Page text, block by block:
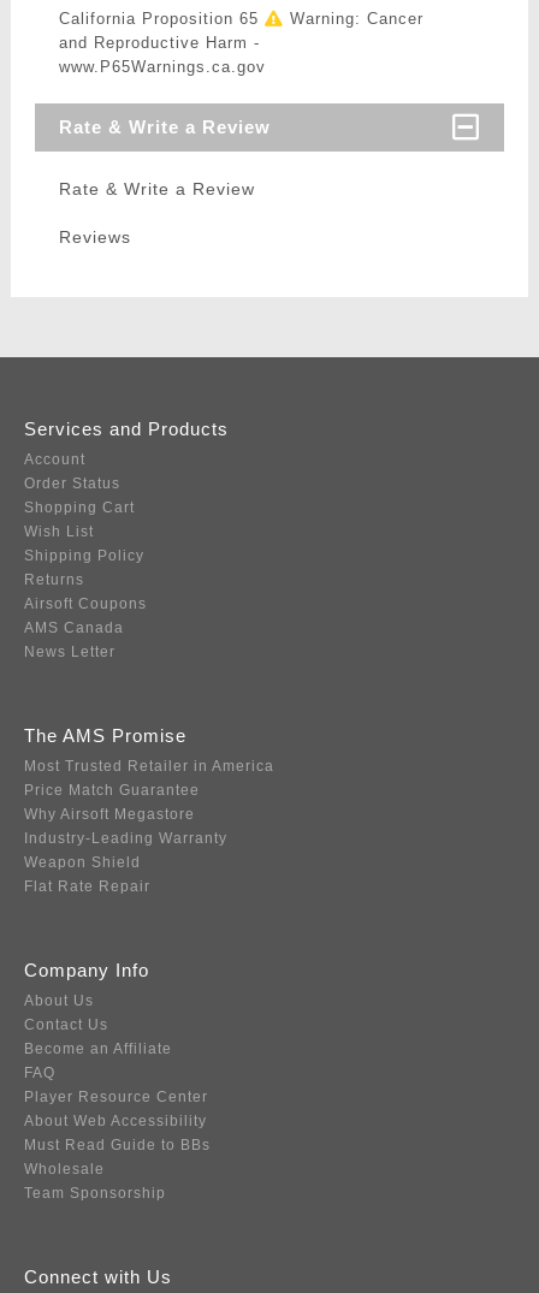
California Proposition 65
Warning: Cancer
and Reproductive Harm -
www.P65Warnings.ca.gov
Rate & Write a Review
Rate & Write a Review
Reviews
Services and Products
Account
Order Status
Shopping Cart
Wish List
Shipping Policy
Returns
Airsoft Coupons
AMS Canada
News Letter
The AMS Promise
Most Trusted Retailer in America
Price Match Guarantee
Why Airsoft Megastore
Industry-Leading Warranty
Weapon Shield
Flat Rate Repair
Company Info
About Us
Contact Us
Become an Affiliate
FAQ
Player Resource Center
About Web Accessibility
Must Read Guide to BBs
Wholesale
Team Sponsorship
Connect with Us